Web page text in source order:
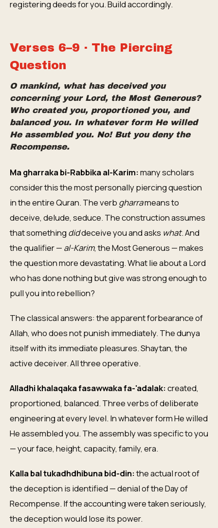
registering deeds for you. Build accordingly.
Verses 6–9 · The Piercing
Question
O mankind, what has deceived you
concerning your Lord, the Most Generous?
Who created you, proportioned you, and
balanced you. In whatever form He willed
He assembled you. No! But you deny the
Recompense.
Ma gharraka bi-Rabbika al-Karim:many scholars
consider this the most personally piercing question
in the entire Quran. The verb gharrameans to
deceive, delude, seduce. The construction assumes
that something diddeceive you and asks what. And
the qualifier — al-Karim, the Most Generous — makes
the question more devastating. What lie about a Lord
who has done nothing but give was strong enough to
pull you into rebellion?
The classical answers: the apparent forbearance of
Allah, who does not punish immediately. The dunya
itself with its immediate pleasures. Shaytan, the
active deceiver. All three operative.
Alladhi khalaqaka fasawwaka fa-'adalak:created,
proportioned, balanced. Three verbs of deliberate
engineering at every level. In whatever form He willed
He assembled you. The assembly was specific to you
— your face, height, capacity, family, era.
Kalla bal tukadhdhibuna bid-din:the actual root of
the deception is identified — denial of the Day of
Recompense. If the accounting were taken seriously,
the deception would lose its power.